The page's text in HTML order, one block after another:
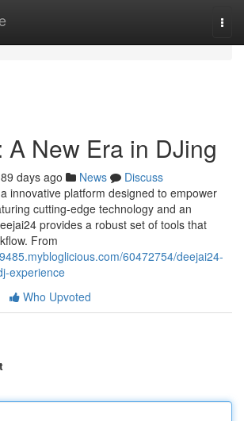
A New Era in DJing
89 days ago News
Discuss
innovative platform designed to empower
cutting-edge technology and an
provides a robust set of tools that
From
60472754/deejai24-
experience
Who Upvoted